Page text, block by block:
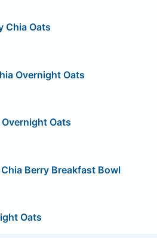
Chia Oats
Overnight Oats
Oats
Berry Breakfast Bowl
Oats